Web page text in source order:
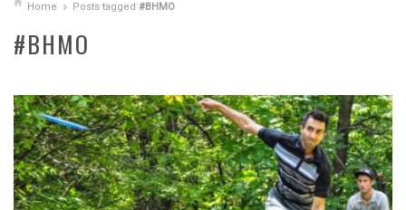
Home Posts tagged #BHMO
#BHMO